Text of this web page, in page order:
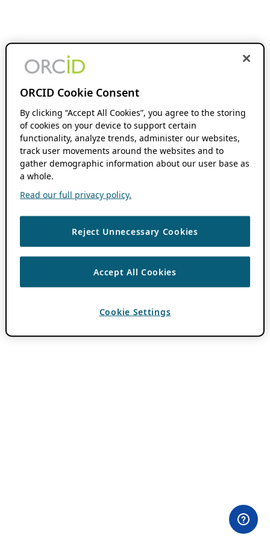
ORCID Cookie Consent
By clicking “Accept All Cookies”, you agree to the storing
of cookies on your device to support certain
functionality, analyze trends, administer our websites,
track user movements around the websites and to
gather demographic information about our user base as
a whole.
Read our full privacy policy.
Reject Unnecessary Cookies
Accept All Cookies
Cookie Settings